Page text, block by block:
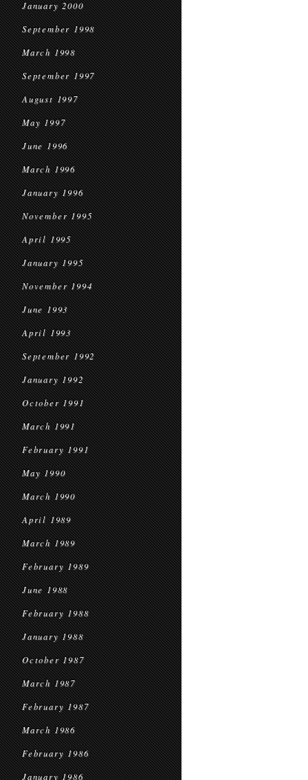
January 2000
September 1998
March 1998
September 1997
August 1997
May 1997
June 1996
March 1996
January 1996
November 1995
April 1995
January 1995
November 1994
June 1993
April 1993
September 1992
January 1992
October 1991
March 1991
February 1991
May 1990
March 1990
April 1989
March 1989
February 1989
June 1988
February 1988
January 1988
October 1987
March 1987
February 1987
March 1986
February 1986
January 1986